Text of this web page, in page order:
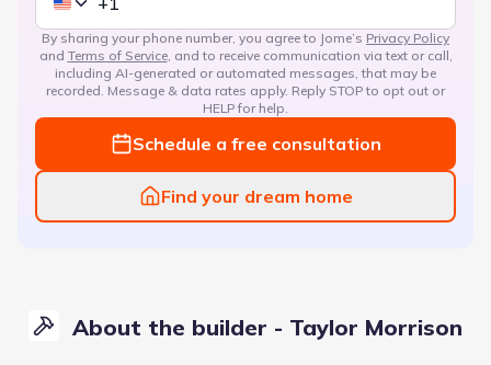
By sharing your phone number, you agree to Jome’s Privacy Policy
and Terms of Service, and to receive communication via text or call,
including AI-generated or automated messages, that may be
recorded. Message & data rates apply. Reply STOP to opt out or
HELP for help.
Schedule a free consultation
Find your dream home
About the builder - Taylor Morrison